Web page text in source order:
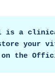
is a
your
the